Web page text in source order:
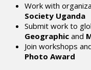
Work with
Society Uganda
Submit work to
Geographic and
Join workshops
Photo Award